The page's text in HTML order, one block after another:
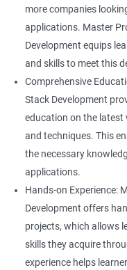
more companies
applications. Master
Development equips
and skills to meet this
Comprehensive
Stack Development
education on the latest
and techniques. This
the necessary
applications.
Hands-on Experience:
Development offers
projects, which allows
skills they acquire
experience helps